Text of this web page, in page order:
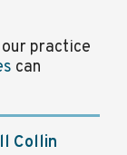
practice
can
Collin